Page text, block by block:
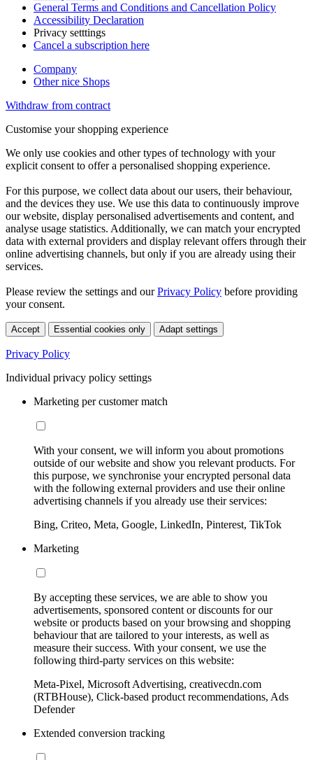
General Terms and Conditions and Cancellation Policy
Accessibility Declaration
Privacy setttings
Cancel a subscription here
Company
Other nice Shops
Withdraw from contract
Customise your shopping experience
We only use cookies and other types of technology with your
explicit consent to offer a personalised shopping experience.
For this purpose, we collect data about our users, their behaviour,
and the devices they use. We use this data to continuously improve
our website, display personalised advertisements and content, and
analyse usage statistics. Additionally, we can match your encrypted
data with external providers and display relevant offers through their
online advertising channels, but only if you are already using their
services.
Please review the settings and ourPrivacy Policy before providing
your consent.
Accept Essential cookies only Adapt settings
Privacy Policy
Individual privacy policy settings
Marketing per customer match
With your consent, we will inform you about promotions
outside of our website and show you relevant products. For
this purpose, we synchronise your encrypted personal data
with the following external providers and use their online
advertising channels if you already use their services:
Bing, Criteo, Meta, Google, LinkedIn, Pinterest, TikTok
Marketing
By accepting these services, we are able to show you
advertisements, sponsored content or discounts for our
website or products based on your browsing and shopping
behaviour that are tailored to your interests, as well as
measure their success. With your consent, we use the
following third-party services on this website:
Meta-Pixel, Microsoft Advertising, creativecdn.com
(RTBHouse), Click-based product recommendations, Ads
Defender
Extended conversion tracking